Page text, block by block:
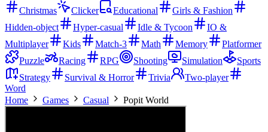
Christmas
Clicker Educational
Girls & Fashion
Hidden-object
Hyper-casual Idle & Tycoon
IO &
Multiplayer
Kids Match-3 Math Memory
Platformer
Puzzle
Racing RPG Shooting Simulation
Sports
Strategy
Survival & Horror Trivia
Two-player
Word
Home
Games Casual Popit World